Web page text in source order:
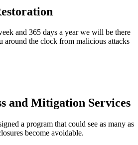
and 365 days a year we will be there
around the clock from malicious attacks
and Mitigation Services
a program that could see as many as
become avoidable.